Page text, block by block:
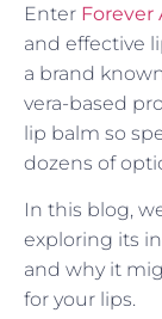
Enter Forever
and effective
a brand
vera-based
lip balm so
dozens of
In this blog,
exploring its
and why it
for your lips.